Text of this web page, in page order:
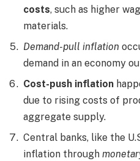
costs, such as higher
materials.
Demand-pull inflation
demand in an economy
Cost-push inflation
due to rising costs of
aggregate supply.
Central banks, like the
inflation through